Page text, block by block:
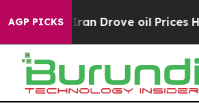
AGP PICKS
Drove oil Prices Higher, Trump